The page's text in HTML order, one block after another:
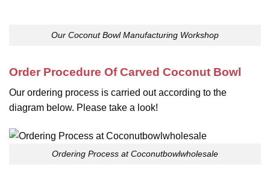
Our Coconut Bowl Manufacturing Workshop
Order Procedure Of Carved Coconut Bowl
Our ordering process is carried out according to the
diagram below. Please take a look!
Ordering Process at Coconutbowlwholesale